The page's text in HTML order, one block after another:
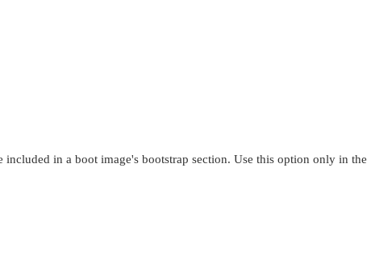
included in a boot image's bootstrap section. Use this option only in the